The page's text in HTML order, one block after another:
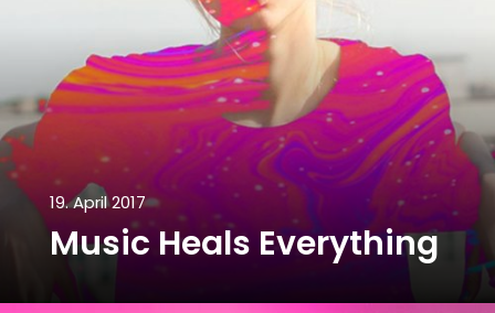
19. April 2017
Music Heals Everything